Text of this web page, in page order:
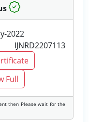
2022
Full
then Please wait for the